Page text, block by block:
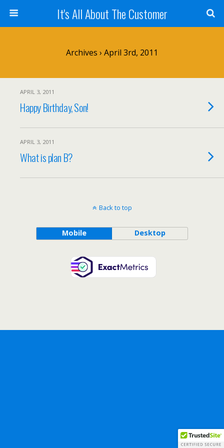
It's All About The Customer
Archives › April 3rd, 2011
APRIL 3, 2011
Happy Birthday, Son!
APRIL 3, 2011
What is plan B?
Back to top
Mobile Desktop